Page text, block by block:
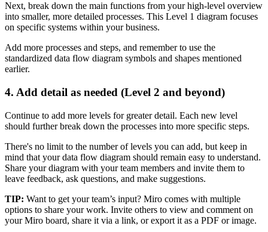
Next, break down the main functions from your high-level overview
into smaller, more detailed processes. This Level 1 diagram focuses
on specific systems within your business.
Add more processes and steps, and remember to use the
standardized data flow diagram symbols and shapes mentioned
earlier.
4. Add detail as needed (Level 2 and beyond)
Continue to add more levels for greater detail. Each new level
should further break down the processes into more specific steps.
There's no limit to the number of levels you can add, but keep in
mind that your data flow diagram should remain easy to understand.
Share your diagram with your team members and invite them to
leave feedback, ask questions, and make suggestions.
TIP: Want to get your team’s input? Miro comes with multiple
options to share your work. Invite others to view and comment on
your Miro board, share it via a link, or export it as a PDF or image.